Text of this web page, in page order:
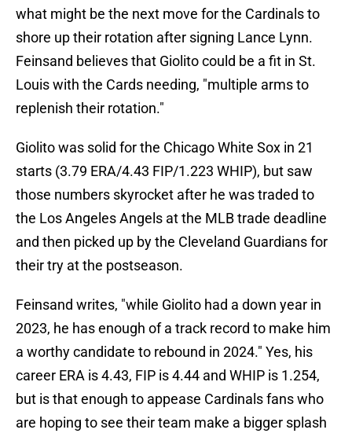
what might be the next move for the Cardinals to
shore up their rotation after signing Lance Lynn.
Feinsand believes that Giolito could be a fit in St.
Louis with the Cards needing, "multiple arms to
replenish their rotation."
Giolito was solid for the Chicago White Sox in 21
starts (3.79 ERA/4.43 FIP/1.223 WHIP), but saw
those numbers skyrocket after he was traded to
the Los Angeles Angels at the MLB trade deadline
and then picked up by the Cleveland Guardians for
their try at the postseason.
Feinsand writes, "while Giolito had a down year in
2023, he has enough of a track record to make him
a worthy candidate to rebound in 2024." Yes, his
career ERA is 4.43, FIP is 4.44 and WHIP is 1.254,
but is that enough to appease Cardinals fans who
are hoping to see their team make a bigger splash